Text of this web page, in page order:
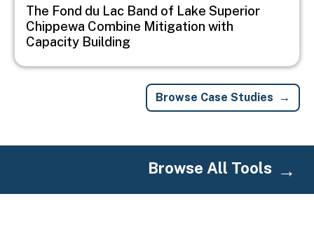
The Fond du Lac Band of Lake Superior
Chippewa Combine Mitigation with
Capacity Building
Browse Case Studies
Browse All Tools